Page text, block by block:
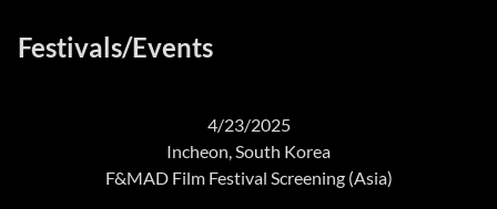
Festivals/Events
4/23/2025
Incheon, South Korea
F&MAD Film Festival Screening (Asia)